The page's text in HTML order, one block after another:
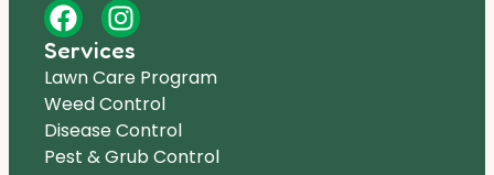
Services
Lawn Care Program
Weed Control
Disease Control
Pest & Grub Control